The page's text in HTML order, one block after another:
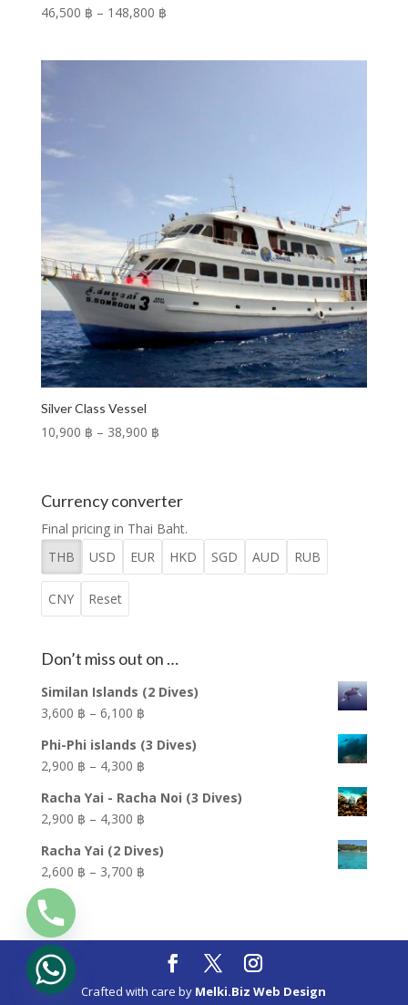
46,500 ฿ – 148,800 ฿Price
Silver Class Vessel
10,900 ฿ – 38,900 ฿Price
through
Currency converter
Final pricing in Thai Baht.
THB
USD EUR HKD SGD AUD RUB
CNY Reset
Don’t miss out on …
Similan Islands (2 Dives)
3,600 ฿ – 6,100 ฿Price
3,600 ฿
through
6,100 ฿
Phi-Phi islands (3 Dives)
2,900 ฿ – 4,300 ฿Price
2,900 ฿
through
4,300 ฿
Racha Yai - Racha Noi (3 Dives)
2,900 ฿ – 4,300 ฿Price
2,900 ฿
through
Racha Yai (2 Dives)
2,600 ฿ – 3,700 ฿Price
3,700 ฿
Crafted with care by Melki.Biz Web Design